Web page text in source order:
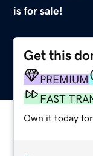
is for sale!
Get this
PREMIUM
FAST
Own it today